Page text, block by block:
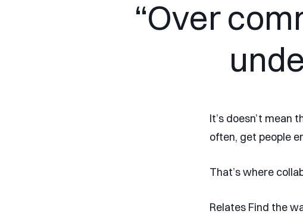
“Over
It’s doesn’t mean
often, get people
That’s where
Relates Find the